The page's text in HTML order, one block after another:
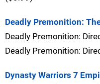
Deadly Premonition:
Deadly Premonition:
Deadly Premonition:
Dynasty Warriors 7